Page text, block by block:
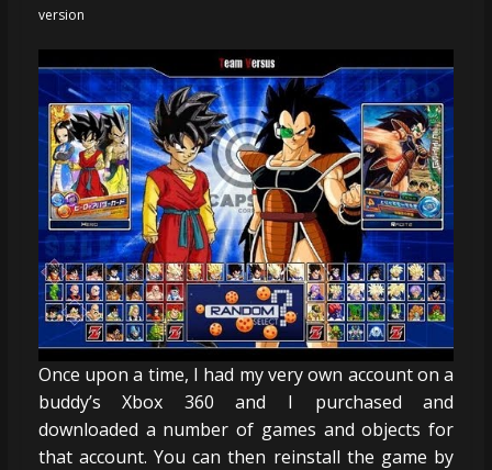
version
Once upon a time, I had my very own account on a
buddy’s Xbox 360 and I purchased and
downloaded a number of games and objects for
that account. You can then reinstall the game by